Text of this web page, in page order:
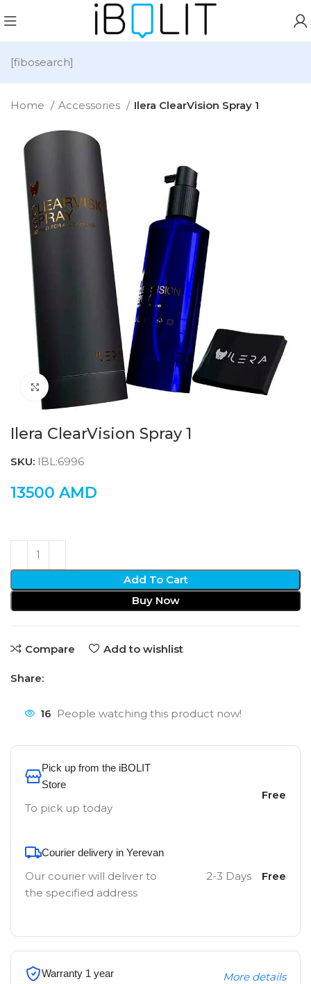
[fibosearch]
Home Accessories Ilera ClearVision Spray 1
Click to enlarge
Ilera ClearVision Spray 1
SKU: IBL:6996
13500 AMD
Add To Cart
Buy Now
Compare Add to wishlist
Share:
16 People watching this product now!
Pick up from the iBOLIT
Store
To pick up today
Free
Courier delivery in Yerevan
Our courier will deliver to
the specified address
2-3 Days Free
Warranty 1 year More details